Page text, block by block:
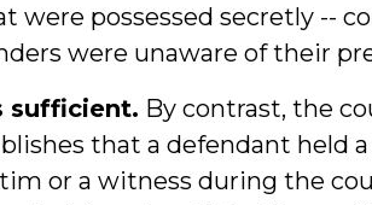
were possessed secretly --
were unaware of their
sufficient. By contrast, the
that a defendant held
or a witness during the